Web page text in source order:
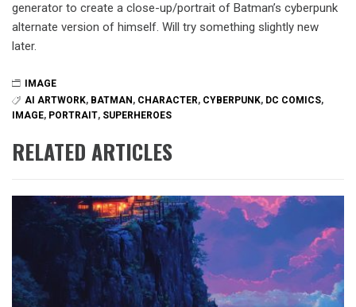
generator to create a close-up/portrait of Batman’s cyberpunk
alternate version of himself. Will try something slightly new
later.
IMAGE
AI ARTWORK, BATMAN, CHARACTER, CYBERPUNK, DC COMICS,
IMAGE, PORTRAIT, SUPERHEROES
RELATED ARTICLES